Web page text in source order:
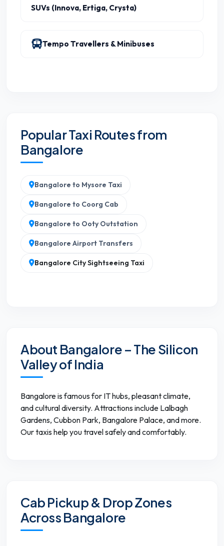
SUVs (Innova, Ertiga, Crysta)
Tempo Travellers & Minibuses
Popular Taxi Routes from
Bangalore
Bangalore to Mysore Taxi
Bangalore to Coorg Cab
Bangalore to Ooty Outstation
Bangalore Airport Transfers
Bangalore City Sightseeing Taxi
About Bangalore – The Silicon
Valley of India
Bangalore is famous for IT hubs, pleasant climate,
and cultural diversity. Attractions include Lalbagh
Gardens, Cubbon Park, Bangalore Palace, and more.
Our taxis help you travel safely and comfortably.
Cab Pickup & Drop Zones
Across Bangalore